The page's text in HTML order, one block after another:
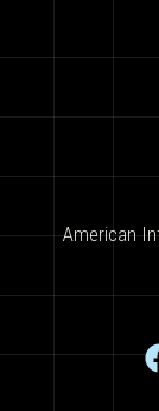
American